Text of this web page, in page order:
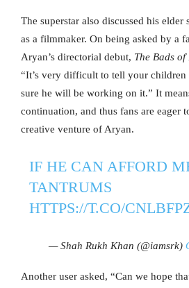
The superstar also discussed his elder
as a filmmaker. On being asked by a
Aryan’s directorial debut, The Bads of
“It’s very difficult to tell your
sure he will be working on it.” It
continuation, and thus fans are eager
creative venture of Aryan.
IF HE CAN AFFORD
TANTRUMS
HTTPS://T.CO/
— Shah Rukh Khan (@iamsrk)
Another user asked, “Can we hope